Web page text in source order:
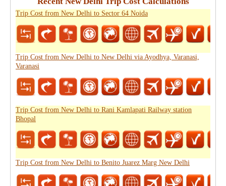
Trip Cost from New Delhi to Sector 64 Noida
Trip Cost from New Delhi to New Delhi via Ayodhya, Varanasi,
Varanasi
Trip Cost from New Delhi to Rani Kamlapati Railway station
Bhopal
Trip Cost from New Delhi to Benito Juarez Marg New Delhi